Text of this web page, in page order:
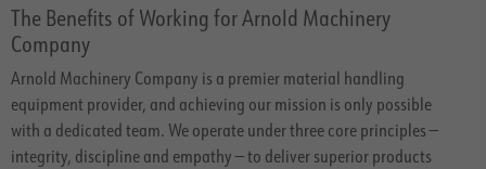
The Benefits of Working for Arnold Machinery
Company
Arnold Machinery Company is a premier material handling
equipment provider, and achieving our mission is only possible
with a dedicated team. We operate under three core principles —
integrity, discipline and empathy — to deliver superior products